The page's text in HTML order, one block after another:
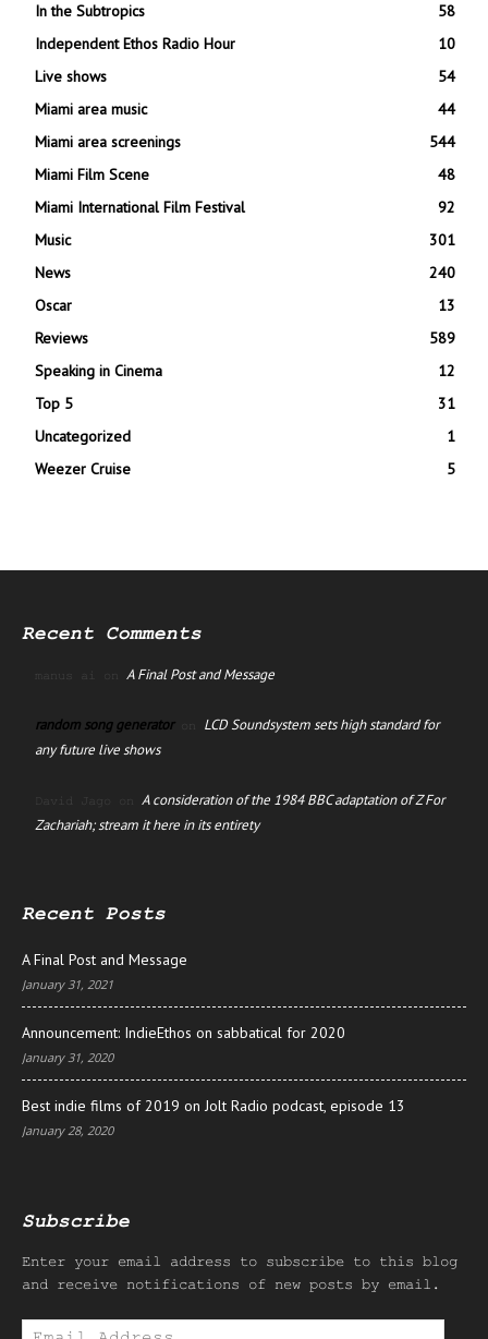
In the Subtropics
58
Independent Ethos Radio Hour
10
Live shows
54
Miami area music
44
Miami area screenings
544
Miami Film Scene
48
Miami International Film Festival
92
Music
301
News
240
Oscar
13
Reviews
589
Speaking in Cinema
12
Top 5
31
Uncategorized
1
Weezer Cruise
5
Recent Comments
manus ai on A Final Post and Message
random song generatoron LCD Soundsystem sets high standard for
any future live shows
David Jago on A consideration of the 1984 BBC adaptation of Z For
Zachariah; stream it here in its entirety
Recent Posts
A Final Post and Message
January 31, 2021
Announcement: IndieEthos on sabbatical for 2020
January 31, 2020
Best indie films of 2019 on Jolt Radio podcast, episode 13
January 28, 2020
Subscribe
Enter your email address to subscribe to this blog
and receive notifications of new posts by email.
Email